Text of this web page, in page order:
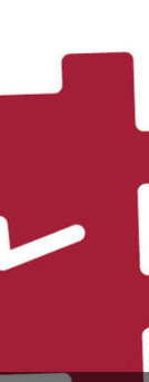
Our
Sustainability
Green Revolving